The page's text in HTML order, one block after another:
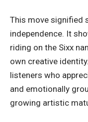
This move signified
independence. It
riding on the Sixx
own creative
listeners who
and emotionally
growing artistic